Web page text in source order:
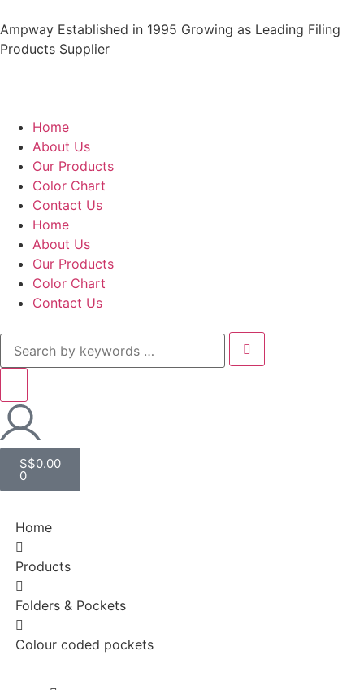
Ampway Established in 1995 Growing as Leading Filing
Products Supplier
Home
About Us
Our Products
Color Chart
Contact Us
Home
About Us
Our Products
Color Chart
Contact Us
S$0.00
0
Home
Products
Folders & Pockets
Colour coded pockets